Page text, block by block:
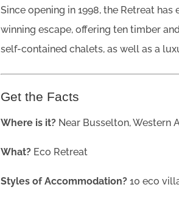
Since opening in 1998, the Retreat
winning escape, offering ten timber
self-contained chalets, as well as a
Get the Facts
Where is it? Near Busselton, Western
What? Eco Retreat
Styles of Accommodation?10 eco